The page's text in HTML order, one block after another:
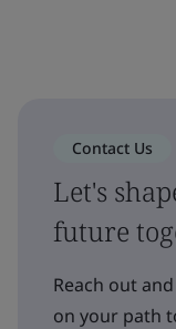
Contact Us
Let's
future
Reach out
on your path